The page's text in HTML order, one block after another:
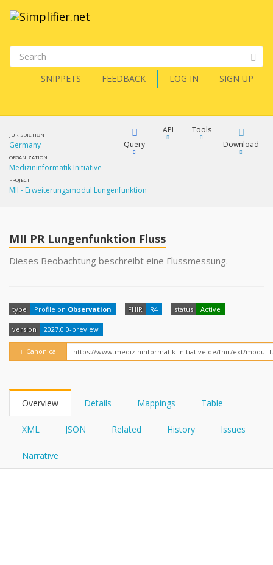
SNIPPETS FEEDBACK LOG IN SIGN UP
JURISDICTION
Germany
ORGANIZATION
Medizininformatik Initiative
PROJECT
MII - Erweiterungsmodul Lungenfunktion
Query
FQL
YamlGen
API
Tools
Download
JSON
MII PR Lungenfunktion Fluss
Dieses Beobachtung beschreibt eine Flussmessung.
type Profile on Observation FHIR R4 status Active
version 2027.0.0-preview
Canonical
Overview Details Mappings Table
XML JSON Related History Issues
Narrative